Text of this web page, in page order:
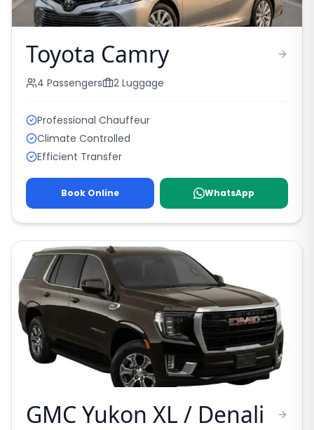
Toyota Camry
4 Passengers 2 Luggage
Professional Chauffeur
Climate Controlled
Efficient Transfer
Book Online WhatsApp
GMC Yukon XL / Denali